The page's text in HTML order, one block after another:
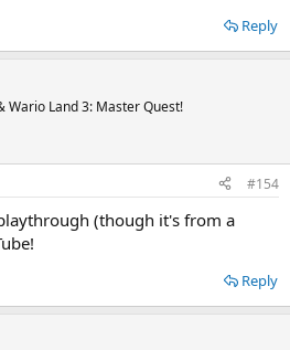
Reply
Wario Land 3: Master Quest!
#154
(though it's from a
Reply